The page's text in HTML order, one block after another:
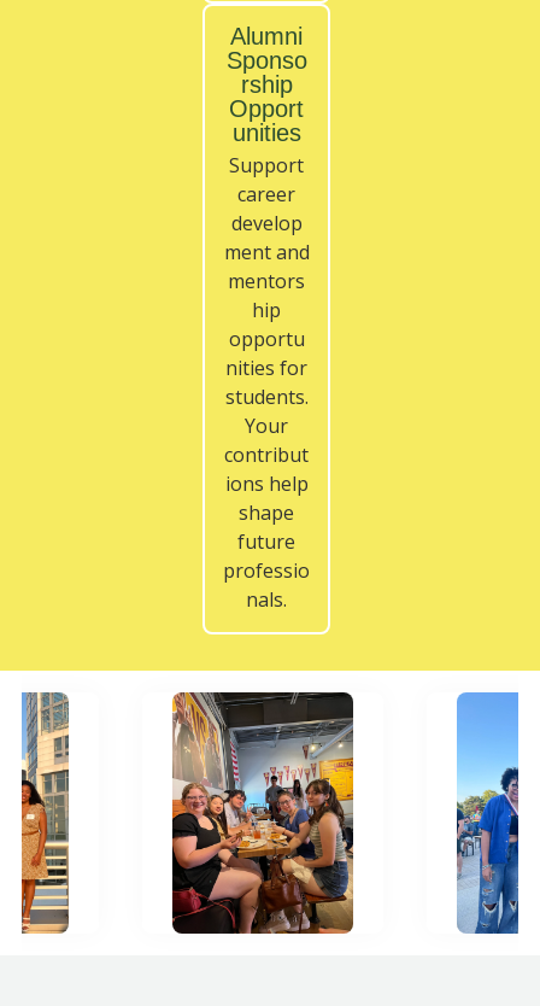
Alumni
Sponso
rship
Opport
unities
Support
career
develop
ment and
mentors
hip
opportu
nities for
students.
Your
contribut
ions help
shape
future
professio
nals.